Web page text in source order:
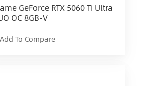
GeForce RTX 5060 Ti Ultra
OC 8GB-V
Add To Compare